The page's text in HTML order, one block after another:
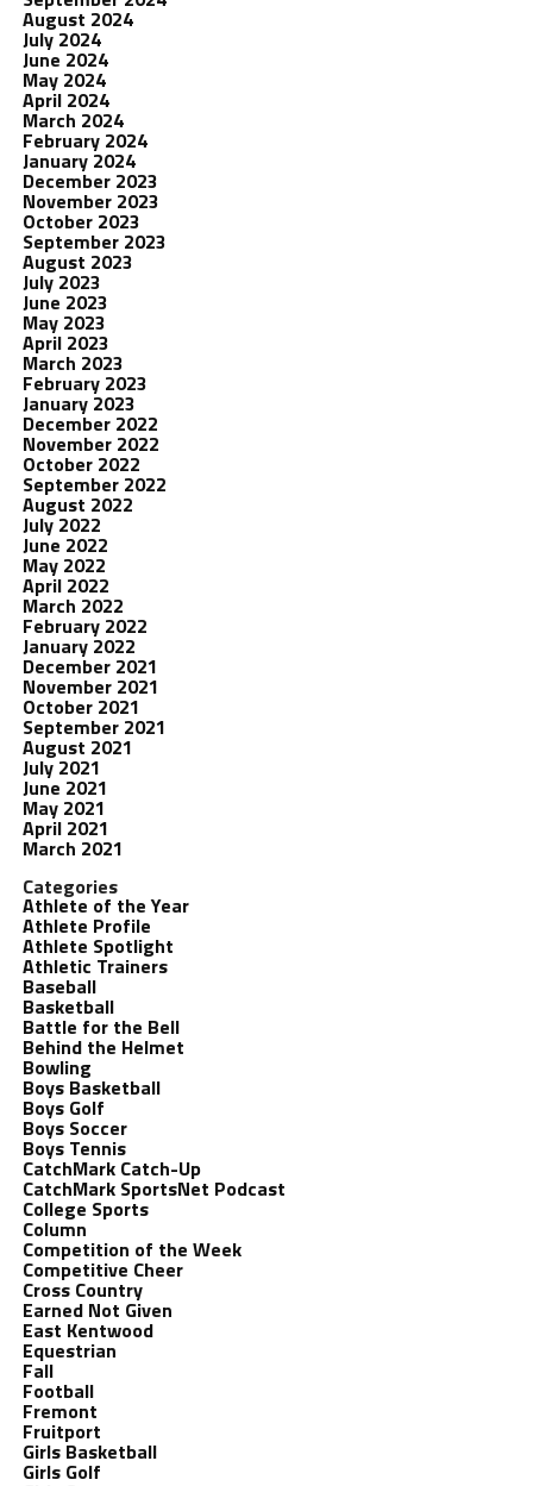
August 2024
July 2024
June 2024
May 2024
April 2024
March 2024
February 2024
January 2024
December 2023
November 2023
October 2023
September 2023
August 2023
July 2023
June 2023
May 2023
April 2023
March 2023
February 2023
January 2023
December 2022
November 2022
October 2022
September 2022
August 2022
July 2022
June 2022
May 2022
April 2022
March 2022
February 2022
January 2022
December 2021
November 2021
October 2021
September 2021
August 2021
July 2021
June 2021
May 2021
April 2021
March 2021
Categories
Athlete of the Year
Athlete Profile
Athlete Spotlight
Athletic Trainers
Baseball
Basketball
Battle for the Bell
Behind the Helmet
Bowling
Boys Basketball
Boys Golf
Boys Soccer
Boys Tennis
CatchMark Catch-Up
CatchMark SportsNet Podcast
College Sports
Column
Competition of the Week
Competitive Cheer
Cross Country
Earned Not Given
East Kentwood
Equestrian
Fall
Football
Fremont
Fruitport
Girls Basketball
Girls Golf